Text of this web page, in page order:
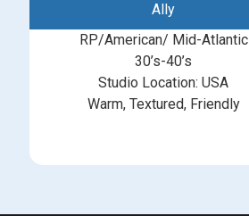
Ally
RP/American/ Mid-Atlantic
30’s-40’s
Studio Location: USA
Warm, Textured, Friendly